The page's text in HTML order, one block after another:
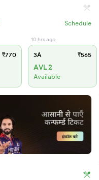
Schedule
₹770
10 hrs ago
3A ₹565
AVL 2
Available